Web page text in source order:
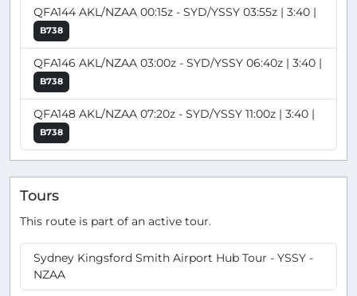
QFA144 AKL/NZAA 00:15z - SYD/YSSY 03:55z | 3:40 |
B738
QFA146 AKL/NZAA 03:00z - SYD/YSSY 06:40z | 3:40 |
B738
QFA148 AKL/NZAA 07:20z - SYD/YSSY 11:00z | 3:40 |
B738
Tours
This route is part of an active tour.
Sydney Kingsford Smith Airport Hub Tour - YSSY -
NZAA